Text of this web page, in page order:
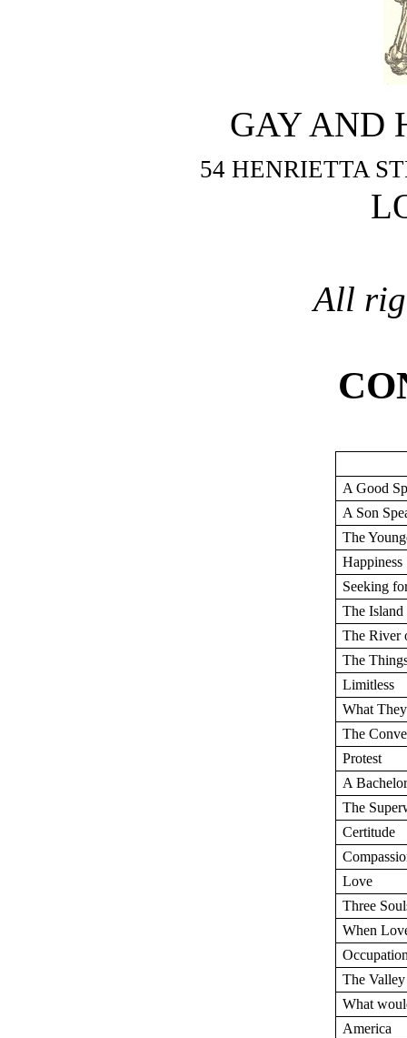
GAY AND
54 HENRIETTA
All
A Good
A Son
The
Happiness
Seeking
The Island
The River
The
Limitless
What
The
Protest
A
The
Certitude
Love
Three
When
The
What
America